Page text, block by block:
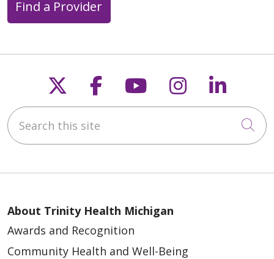
Find a Provider
Follow us on X
Follow us on
Follow us on
Follow us
Search this site
About Trinity Health Michigan
Awards and Recognition
Community Health and Well-Being